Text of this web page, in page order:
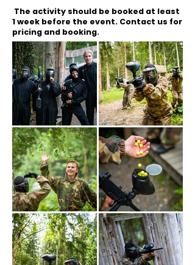
The activity should be booked at least
1 week before the event. Contact us for
pricing and booking.